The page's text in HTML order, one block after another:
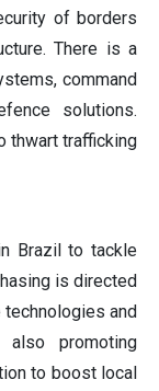
of borders
There is a
command
solutions.
thwart trafficking
Brazil to tackle
is directed
technologies and
promoting
to boost local